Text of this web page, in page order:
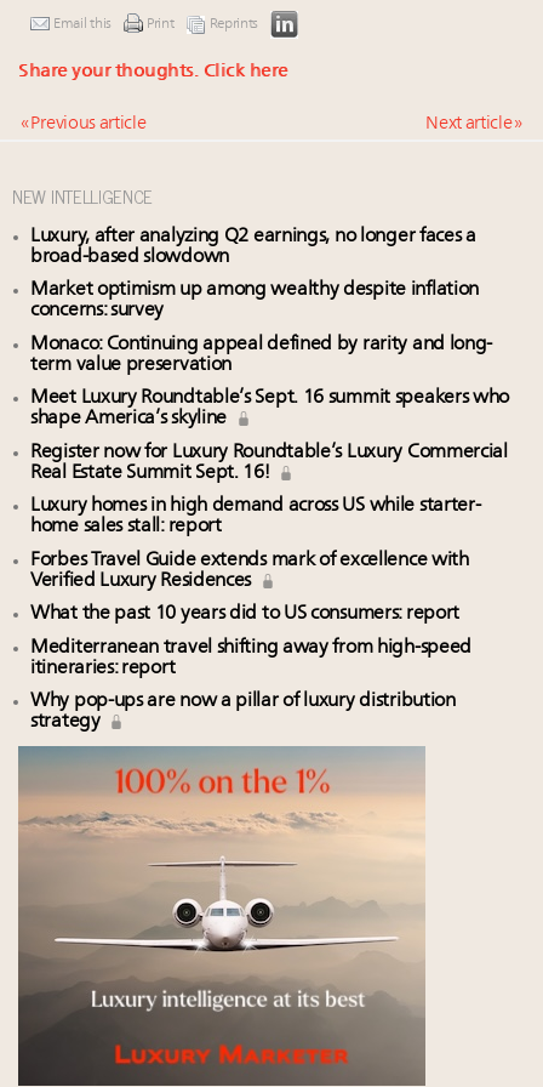
Email this Print Reprints
Share your thoughts. Click here
« Previous article Next article »
NEW INTELLIGENCE
Luxury, after analyzing Q2 earnings, no longer faces a
broad-based slowdown
Market optimism up among wealthy despite inflation
concerns: survey
Monaco: Continuing appeal defined by rarity and long-
term value preservation
Meet Luxury Roundtable’s Sept. 16 summit speakers who
shape America’s skyline
Register now for Luxury Roundtable’s Luxury Commercial
Real Estate Summit Sept. 16!
Luxury homes in high demand across US while starter-
home sales stall: report
Forbes Travel Guide extends mark of excellence with
Verified Luxury Residences
What the past 10 years did to US consumers: report
Mediterranean travel shifting away from high-speed
itineraries: report
Why pop-ups are now a pillar of luxury distribution
strategy